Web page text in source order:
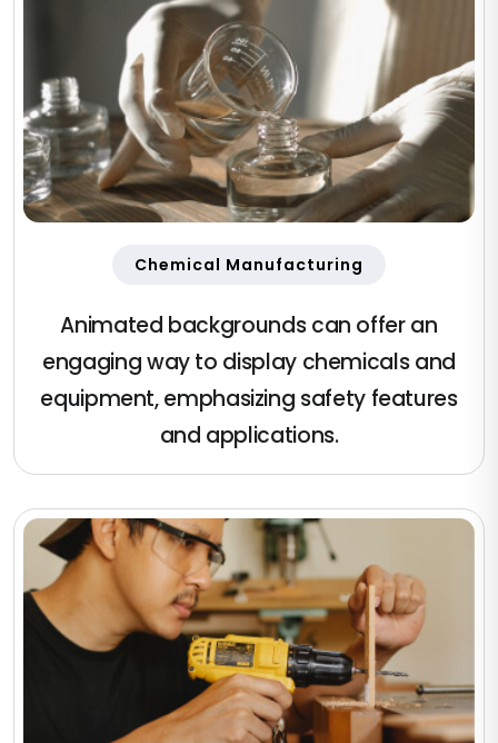
Chemical Manufacturing
Animated backgrounds can offer an
engaging way to display chemicals and
equipment, emphasizing safety features
and applications.